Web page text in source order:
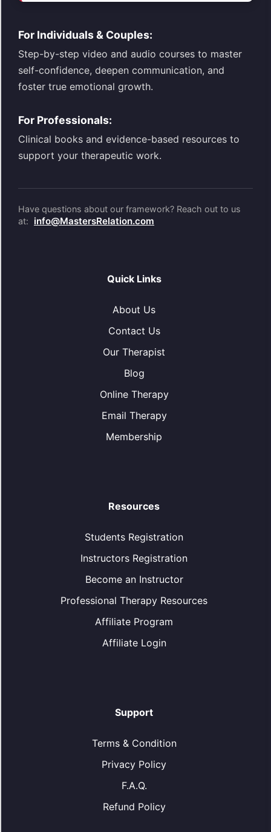
For Individuals & Couples:
Step-by-step video and audio courses to master
self-confidence, deepen communication, and
foster true emotional growth.
For Professionals:
Clinical books and evidence-based resources to
support your therapeutic work.
Have questions about our framework? Reach out to us
at:
info@MastersRelation.com
Quick Links
About Us
Contact Us
Our Therapist
Blog
Online Therapy
Email Therapy
Membership
Resources
Students Registration
Instructors Registration
Become an Instructor
Professional Therapy Resources
Affiliate Program
Affiliate Login
Support
Terms & Condition
Privacy Policy
F.A.Q.
Refund Policy